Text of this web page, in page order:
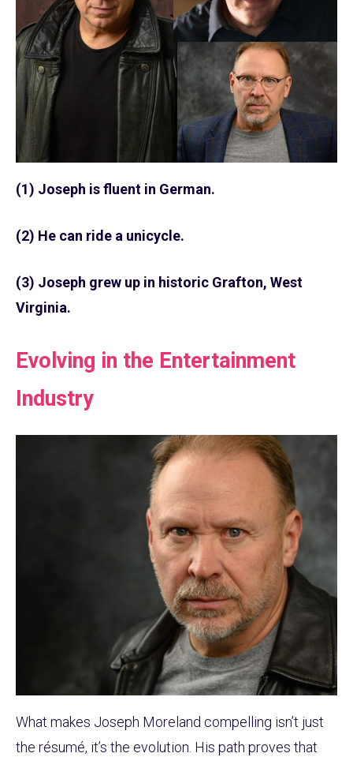
(1) Joseph is fluent in German.
(2) He can ride a unicycle.
(3) Joseph grew up in historic Grafton, West
Virginia.
Evolving in the Entertainment
Industry
What makes Joseph Moreland compelling isn’t just
the résumé, it’s the evolution. His path proves that